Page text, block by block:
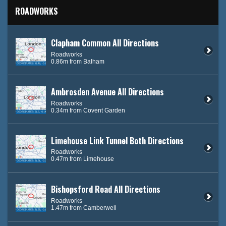
ROADWORKS
Clapham Common All Directions
Roadworks
0.86m from Balham
Ambrosden Avenue All Directions
Roadworks
0.34m from Covent Garden
Limehouse Link Tunnel Both Directions
Roadworks
0.47m from Limehouse
Bishopsford Road All Directions
Roadworks
1.47m from Camberwell